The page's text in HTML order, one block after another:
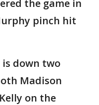
the game in
pinch hit
is down two
Madison
on the